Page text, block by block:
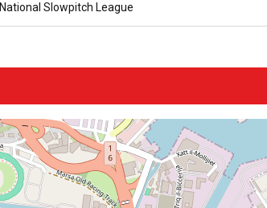
National Slowpitch League